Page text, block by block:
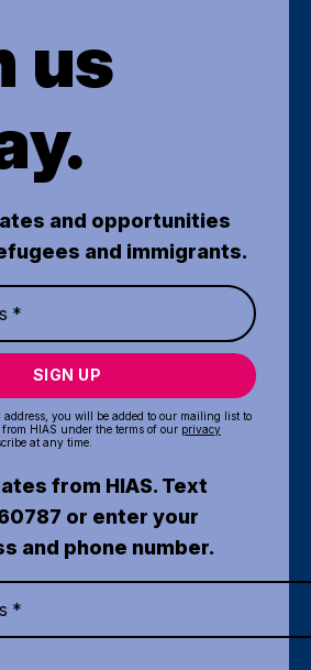
us
and opportunities
and immigrants.
SIGN UP
you will be added to our mailing list to
from HIAS under the terms of our privacy
at any time.
from HIAS. Text
60787 or enter your
and phone number.